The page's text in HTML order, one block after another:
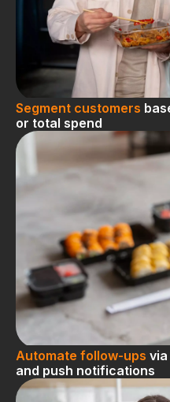
Segment customers
or total spend
Automate follow-ups via
and push notifications